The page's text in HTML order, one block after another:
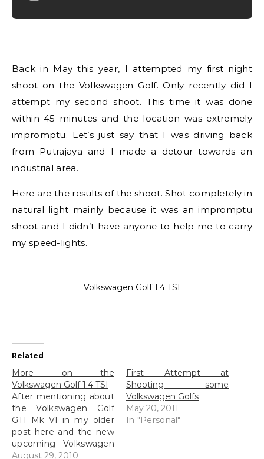
Back in May this year, I attempted my first night
shoot on the Volkswagen Golf. Only recently did I
attempt my second shoot. This time it was done
within 45 minutes and the location was extremely
impromptu. Let’s just say that I was driving back
from Putrajaya and I made a detour towards an
industrial area.
Here are the results of the shoot. Shot completely in
natural light mainly because it was an impromptu
shoot and I didn’t have anyone to help me to carry
my speed-lights.
Volkswagen Golf 1.4 TSI
Related
More on the
Volkswagen Golf 1.4 TSI
After mentioning about
the Volkswagen Golf
GTI Mk VI in my older
post here and the new
upcoming Volkswagen
Golf 1.4 TSI here, I
August 29, 2010
First Attempt at
Shooting some
Volkswagen Golfs
May 20, 2011
In "Personal"